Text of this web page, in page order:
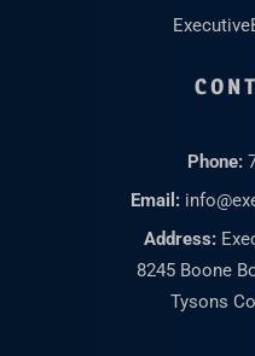
Phone:
Email:
Address:
8245 Boone
Tysons